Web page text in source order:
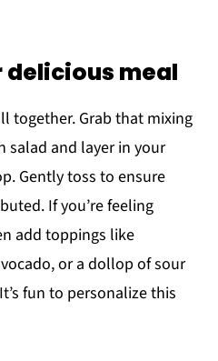
meal
together. Grab that mixing
salad and layer in your
Gently toss to ensure
If you’re feeling
add toppings like
or a dollop of sour
fun to personalize this